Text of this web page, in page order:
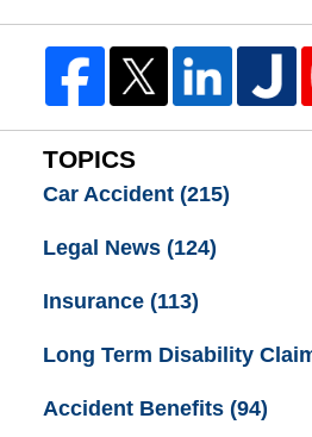
TOPICS
Car Accident (215)
Legal News (124)
Insurance (113)
Long Term Disability
Accident Benefits (94)